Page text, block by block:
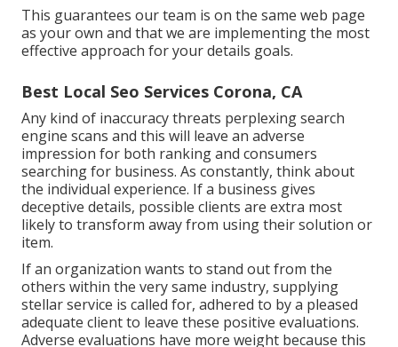
This guarantees our team is on the same web page
as your own and that we are implementing the most
effective approach for your details goals.
Best Local Seo Services Corona, CA
Any kind of inaccuracy threats perplexing search
engine scans and this will leave an adverse
impression for both ranking and consumers
searching for business. As constantly, think about
the individual experience. If a business gives
deceptive details, possible clients are extra most
likely to transform away from using their solution or
item.
If an organization wants to stand out from the
others within the very same industry, supplying
stellar service is called for, adhered to by a pleased
adequate client to leave these positive evaluations.
Adverse evaluations have more weight because this